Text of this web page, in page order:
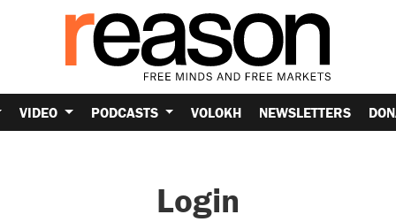
VIDEO PODCASTS VOLOKH NEWSLETTERS
Login